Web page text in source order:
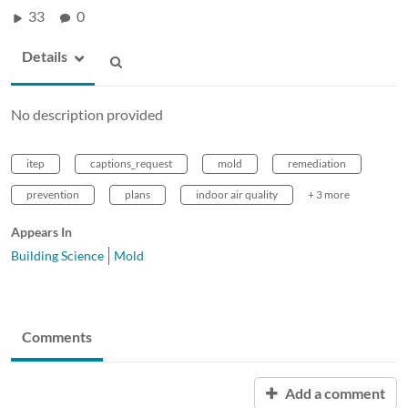
33 0
Details
No description provided
itep captions_request mold remediation
prevention plans indoor air quality + 3 more
Appears In
Building Science
Mold
Comments
Add a comment